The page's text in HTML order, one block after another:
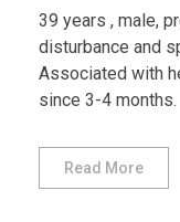
39 years , male,
disturbance and
Associated with
since 3-4 months.
Read More